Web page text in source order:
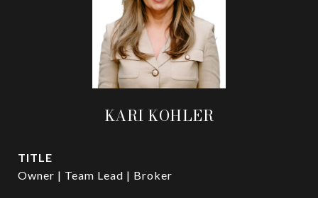
KARI KOHLER
TITLE
Owner | Team Lead | Broker